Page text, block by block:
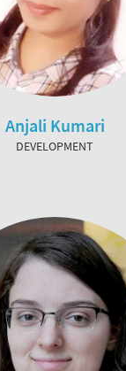
Anjali Kumari
DEVELOPMENT